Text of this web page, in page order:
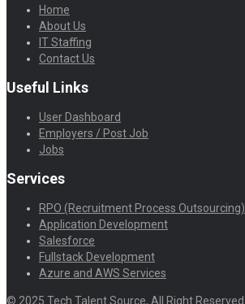
Home
About Us
IT Staffing
Contact Us
Useful Links
User Dashboard
Employers / Post Job
Jobs
Services
RPO (Recruitment Process Outsourcing)
Application Development
Salesforce
Fullstack Development
Azure and AWS Services
© 2025 Tech Talent Source, All Right Reserved